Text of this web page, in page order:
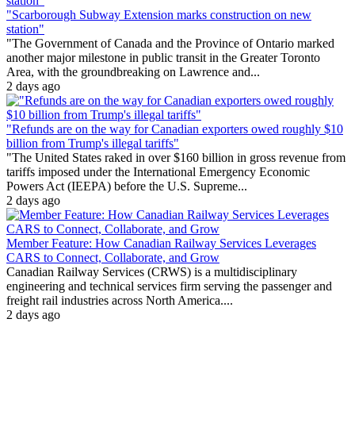
"Scarborough Subway Extension marks construction on new
station"
"The Government of Canada and the Province of Ontario marked
another major milestone in public transit in the Greater Toronto
Area, with the groundbreaking on Lawrence and...
2 days ago
"Refunds are on the way for Canadian exporters owed roughly $10
billion from Trump's illegal tariffs"
"The United States raked in over $160 billion in gross revenue from
tariffs imposed under the International Emergency Economic
Powers Act (IEEPA) before the U.S. Supreme...
2 days ago
Member Feature: How Canadian Railway Services Leverages
CARS to Connect, Collaborate, and Grow
Canadian Railway Services (CRWS) is a multidisciplinary
engineering and technical services firm serving the passenger and
freight rail industries across North America....
2 days ago